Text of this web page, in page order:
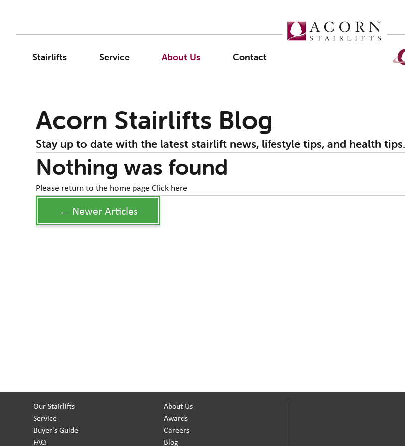
Stairlifts Service About Us Contact
Acorn Stairlifts Blog
Stay up to date with the latest stairlift news, lifestyle tips, and health tips.
Nothing was found
Please return to the home page Click here
← Newer Articles
Our Stairlifts
Service
Buyer's Guide
FAQ
About Us
Awards
Careers
Blog